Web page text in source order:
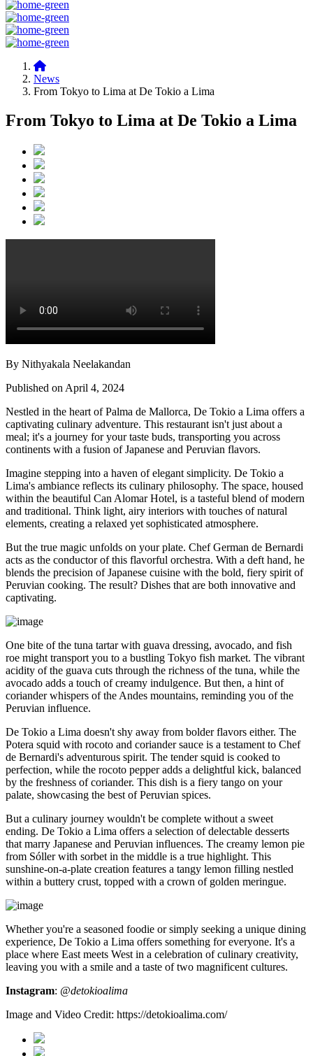
News
From Tokyo to Lima at De Tokio a Lima
From Tokyo to Lima at De Tokio a Lima
By Nithyakala Neelakandan
Published on April 4, 2024
Nestled in the heart of Palma de Mallorca, De Tokio a Lima offers a
captivating culinary adventure. This restaurant isn't just about a
meal; it's a journey for your taste buds, transporting you across
continents with a fusion of Japanese and Peruvian flavors.
Imagine stepping into a haven of elegant simplicity. De Tokio a
Lima's ambiance reflects its culinary philosophy. The space, housed
within the beautiful Can Alomar Hotel, is a tasteful blend of modern
and traditional. Think light, airy interiors with touches of natural
elements, creating a relaxed yet sophisticated atmosphere.
But the true magic unfolds on your plate. Chef German de Bernardi
acts as the conductor of this flavorful orchestra. With a deft hand, he
blends the precision of Japanese cuisine with the bold, fiery spirit of
Peruvian cooking. The result? Dishes that are both innovative and
captivating.
One bite of the tuna tartar with guava dressing, avocado, and fish
roe might transport you to a bustling Tokyo fish market. The vibrant
acidity of the guava cuts through the richness of the tuna, while the
avocado adds a touch of creamy indulgence. But then, a hint of
coriander whispers of the Andes mountains, reminding you of the
Peruvian influence.
De Tokio a Lima doesn't shy away from bolder flavors either. The
Potera squid with rocoto and coriander sauce is a testament to Chef
de Bernardi's adventurous spirit. The tender squid is cooked to
perfection, while the rocoto pepper adds a delightful kick, balanced
by the freshness of coriander. This dish is a fiery tango on your
palate, showcasing the best of Peruvian spices.
But a culinary journey wouldn't be complete without a sweet
ending. De Tokio a Lima offers a selection of delectable desserts
that marry Japanese and Peruvian influences. The creamy lemon pie
from Sóller with sorbet in the middle is a true highlight. This
sunshine-on-a-plate creation features a tangy lemon filling nestled
within a buttery crust, topped with a crown of golden meringue.
Whether you're a seasoned foodie or simply seeking a unique dining
experience, De Tokio a Lima offers something for everyone. It's a
place where East meets West in a celebration of culinary creativity,
leaving you with a smile and a taste of two magnificent cultures.
Instagram: @detokioalima
Image and Video Credit: https://detokioalima.com/